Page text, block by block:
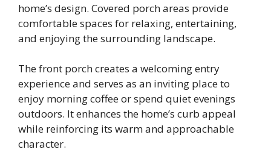
home’s design. Covered porch areas provide
comfortable spaces for relaxing, entertaining,
and enjoying the surrounding landscape.
The front porch creates a welcoming entry
experience and serves as an inviting place to
enjoy morning coffee or spend quiet evenings
outdoors. It enhances the home’s curb appeal
while reinforcing its warm and approachable
character.